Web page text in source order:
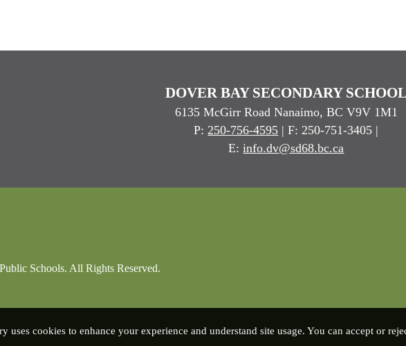
DOVER BAY SECONDARY SCHOOL
6135 McGirr Road Nanaimo, BC V9V 1M1
P: 250-756-4595 | F: 250-751-3405 |
E:info.dv@sd68.bc.ca
Schools. All Rights Reserved.
uses cookies to enhance your experience and understand site usage. You can accept or